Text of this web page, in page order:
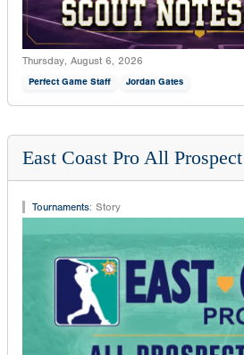
Thursday, August 6, 2026
Perfect Game Staff Jordan Gates
East Coast Pro All Prospect
Tournaments: Story